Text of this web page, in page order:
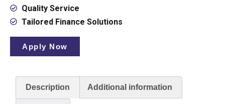
Quality Service
Tailored Finance Solutions
Apply Now
Description Additional information